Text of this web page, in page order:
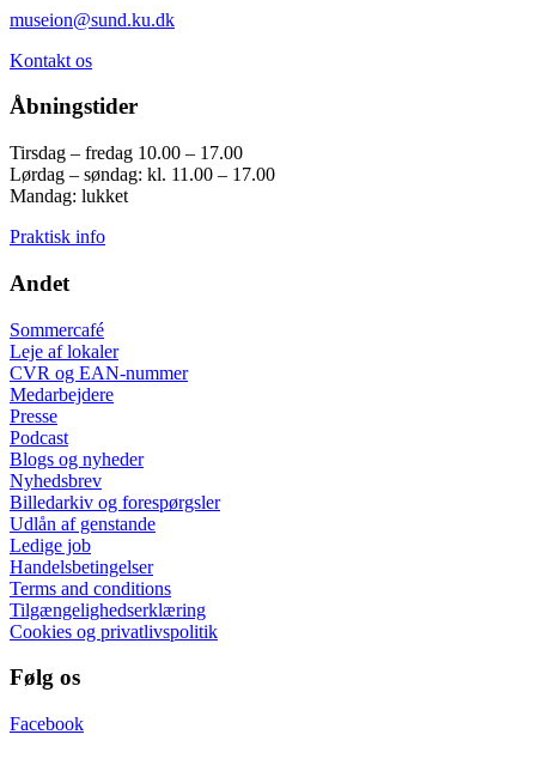
museion@sund.ku.dk
Kontakt os
Åbningstider
Tirsdag – fredag 10.00 – 17.00
Lørdag – søndag: kl. 11.00 – 17.00
Mandag: lukket
Praktisk info
Andet
Sommercafé
Leje af lokaler
CVR og EAN-nummer
Medarbejdere
Presse
Podcast
Blogs og nyheder
Nyhedsbrev
Billedarkiv og forespørgsler
Udlån af genstande
Ledige job
Handelsbetingelser
Terms and conditions
Tilgængelighedserklæring
Cookies og privatlivspolitik
Følg os
Facebook